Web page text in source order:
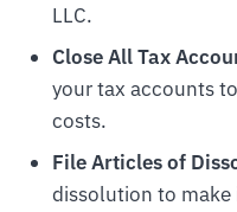
LLC.
Close All Tax
your tax accounts
costs.
File Articles of
dissolution to